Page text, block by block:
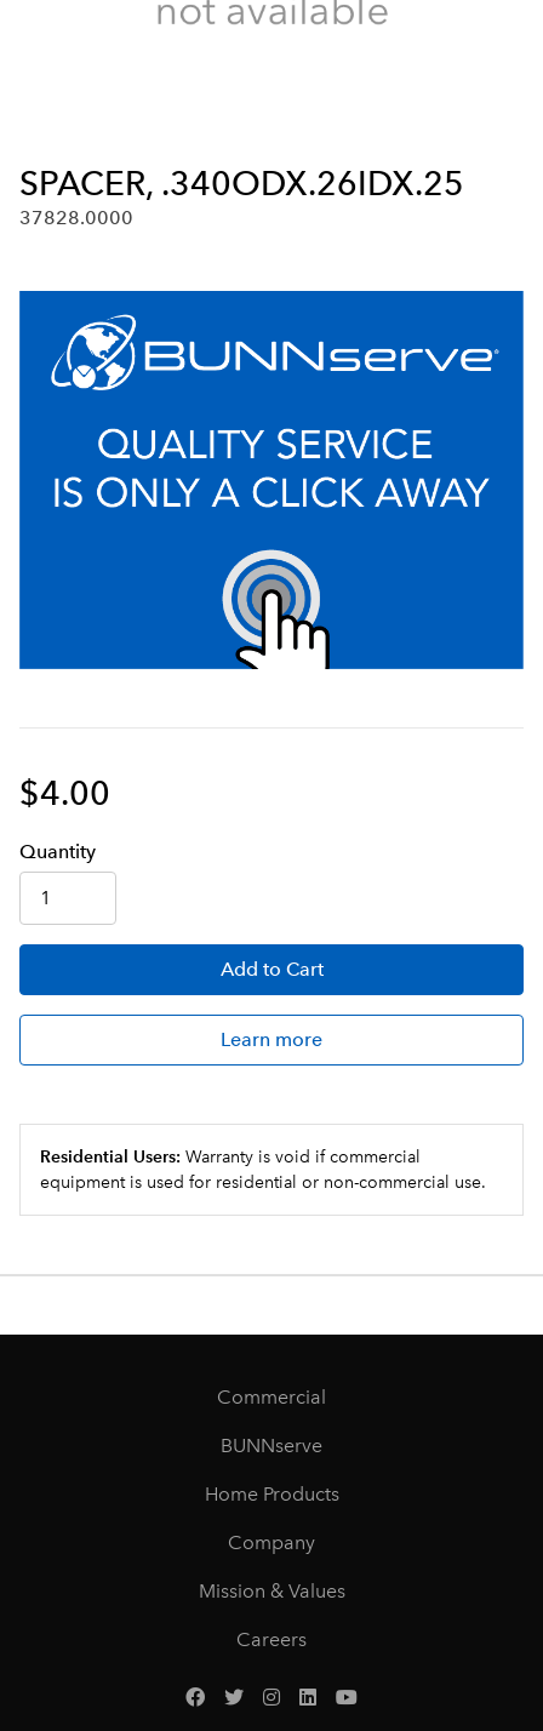
SPACER, .340ODX.26IDX.25
37828.0000
$4.00
Quantity
Add to Cart
Learn more
Residential Users: Warranty is void if commercial
equipment is used for residential or non-commercial use.
Commercial
BUNNserve
Home Products
Company
Mission & Values
Careers